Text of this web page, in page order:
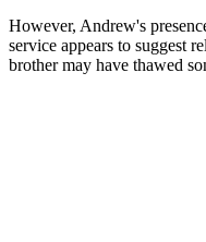
However, Andrew's
service appears to suggest
brother may have thawed